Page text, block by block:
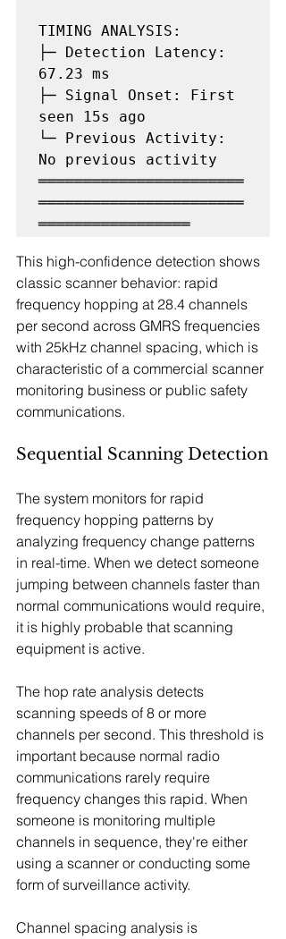
TIMING ANALYSIS:
├─ Detection Latency:
67.23 ms
├─ Signal Onset: First
seen 15s ago
└─ Previous Activity:
No previous activity
═══════════════════════
═══════════════════════
This high-confidence detection shows
classic scanner behavior: rapid
frequency hopping at 28.4 channels
per second across GMRS frequencies
with 25kHz channel spacing, which is
characteristic of a commercial scanner
monitoring business or public safety
communications.
Sequential Scanning Detection
The system monitors for rapid
frequency hopping patterns by
analyzing frequency change patterns
in real-time. When we detect someone
jumping between channels faster than
normal communications would require,
it is highly probable that scanning
equipment is active.
The hop rate analysis detects
scanning speeds of 8 or more
channels per second. This threshold is
important because normal radio
communications rarely require
frequency changes this rapid. When
someone is monitoring multiple
channels in sequence, they're either
using a scanner or conducting some
form of surveillance activity.
Channel spacing analysis is